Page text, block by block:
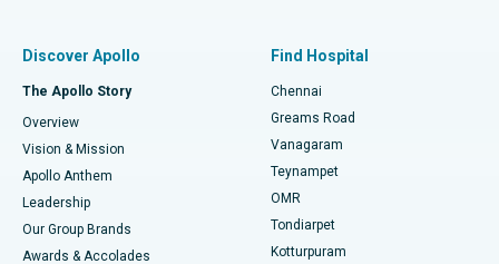
Find Dentist
Find Pediatric
Best Hospital in P H Road, Chennai
Best Heart Centre in Thousand Lights, Chennai
Best Hospital in Jubilee Hills, Hyderabad
Best Hospital in Tondiarpet, Chennai
Fast Track Daycare Knee Replacement
Sleeve Gastrectomy
Lasik Surgery
Discover Apollo
The Apollo Story
Overview
Vision & Mission
Apollo Anthem
Leadership
Our Group Brands
Awards & Accolades
Find Hospital
Chennai
Greams Road
Vanagaram
Teynampet
OMR
Tondiarpet
Kotturpuram